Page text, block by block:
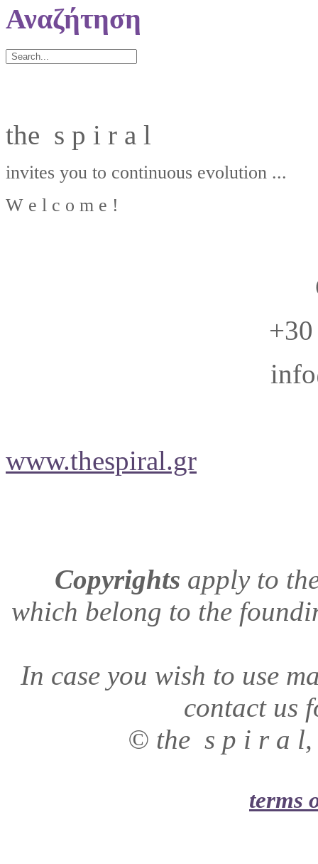
Αναζήτηση
the s p i r a l
invites you to continuous evolution ...
W e l c o m e !
info
www.thespiral.gr
Copyrights apply to
which belong to the
In case you wish to use
contact us
© the s p i r a
terms